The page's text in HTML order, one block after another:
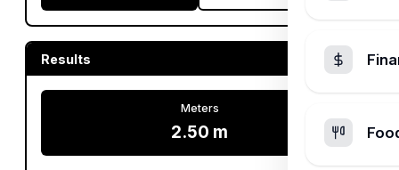
Results
Meters
2.50 m